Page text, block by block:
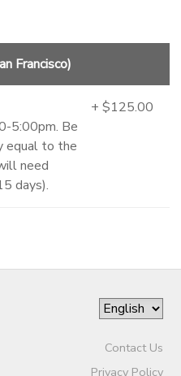
Francisco)
5:00pm. Be
equal to the
need
days).
+ $125.00
Contact Us
Privacy Policy